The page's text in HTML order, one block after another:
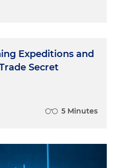
Expeditions and
Secret
5 Minutes